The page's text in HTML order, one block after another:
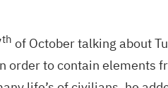
th of October talking about
order to contain elements